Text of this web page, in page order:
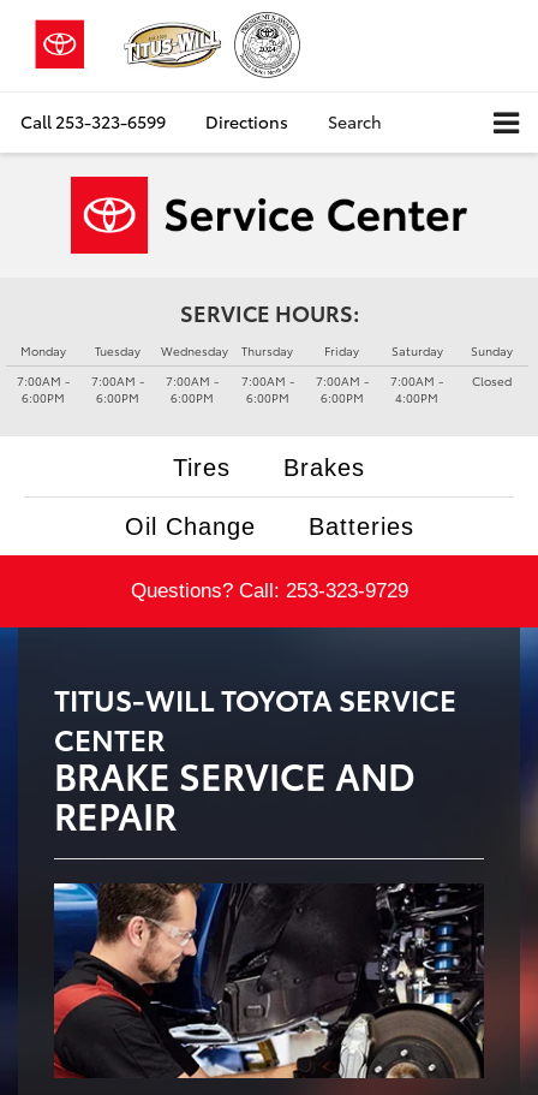
Call 253-323-6599 Directions Search
SERVICE HOURS:
Monday
7:00AM -
6:00PM
Tuesday
7:00AM -
6:00PM
Wednesday
7:00AM -
6:00PM
Thursday
7:00AM -
6:00PM
Friday
7:00AM -
6:00PM
Saturday
7:00AM -
4:00PM
Sunday
Closed
Tires Brakes
Oil Change Batteries
Questions? Call: 253-323-9729
TITUS-WILL TOYOTA SERVICE
CENTER
BRAKE SERVICE AND
REPAIR